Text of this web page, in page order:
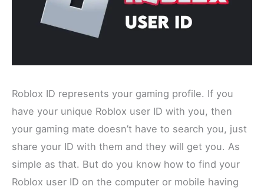
Roblox ID represents your gaming profile. If you
have your unique Roblox user ID with you, then
your gaming mate doesn’t have to search you, just
share your ID with them and they will get you. As
simple as that. But do you know how to find your
Roblox user ID on the computer or mobile having